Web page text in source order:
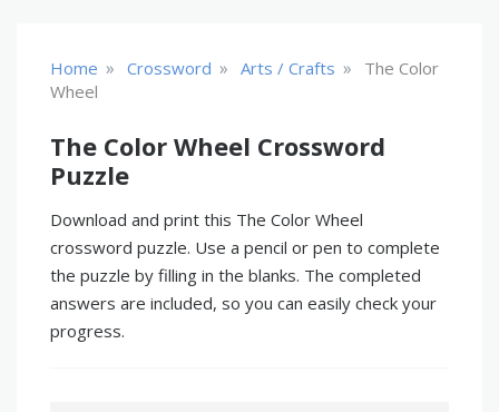
Home » Crossword » Arts / Crafts »
The Color
Wheel
The Color Wheel Crossword
Puzzle
Download and print this The Color Wheel
crossword puzzle. Use a pencil or pen to complete
the puzzle by filling in the blanks. The completed
answers are included, so you can easily check your
progress.